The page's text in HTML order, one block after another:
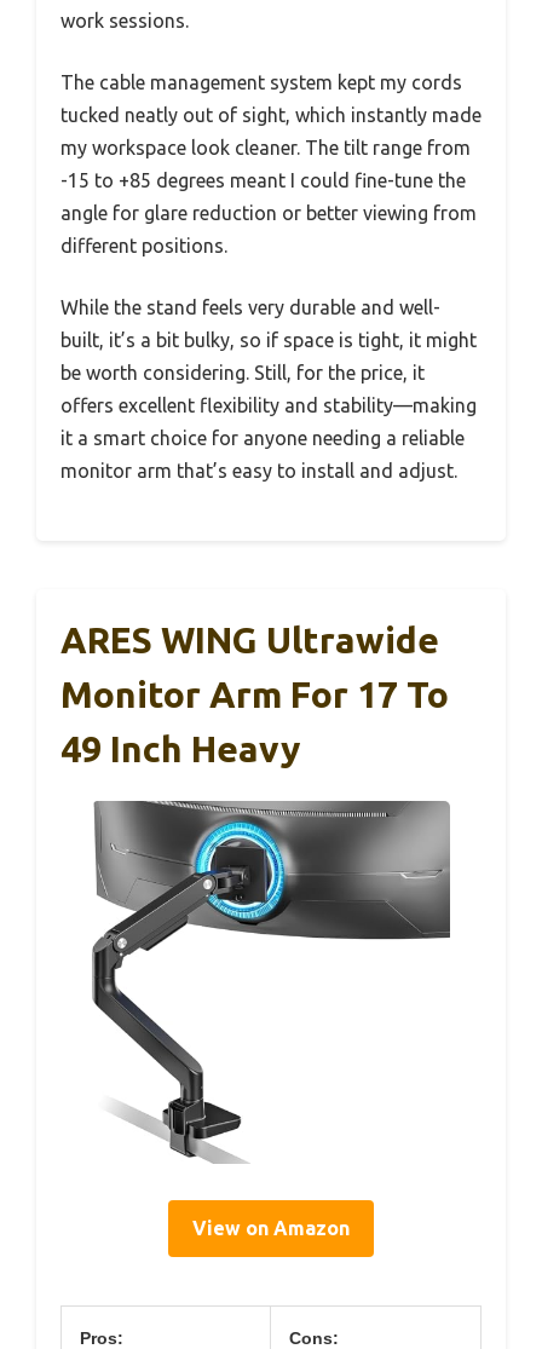
work sessions.
The cable management system kept my cords
tucked neatly out of sight, which instantly made
my workspace look cleaner. The tilt range from
-15 to +85 degrees meant I could fine-tune the
angle for glare reduction or better viewing from
different positions.
While the stand feels very durable and well-
built, it’s a bit bulky, so if space is tight, it might
be worth considering. Still, for the price, it
offers excellent flexibility and stability—making
it a smart choice for anyone needing a reliable
monitor arm that’s easy to install and adjust.
ARES WING Ultrawide
Monitor Arm For 17 To
49 Inch Heavy
View on Amazon
Pros: Cons: